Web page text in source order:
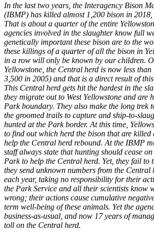
In the last two years, the Interagency Bison
(IBMP) has killed almost 1,200 bison in
That is about a quarter of the entire
agencies involved in the slaughter know full
genetically important these bison are to the
these killings of a quarter of all the bison in
in a row will only be known by our children.
Yellowstone, the Central herd is now less
3,500 in 2005) and that is a direct result of
This Central herd gets hit the hardest in the
they migrate out to West Yellowstone and are
Park boundary. They also make the long trek
the groomed trails to capture and ship-to-
hunted at the Park border. At this time,
to find out which herd the bison that are
help the Central herd rebound. At the IBMP
staff always state that hunting should cease on
Park to help the Central herd. Yet, they fail to
they send unknown numbers from the Central
each year, taking no responsibility for their
the Park Service and all their scientists know
wrong; their actions cause cumulative
term well-being of these animals. Yet the
business-as-usual, and now 17 years of
toll on the Central herd.